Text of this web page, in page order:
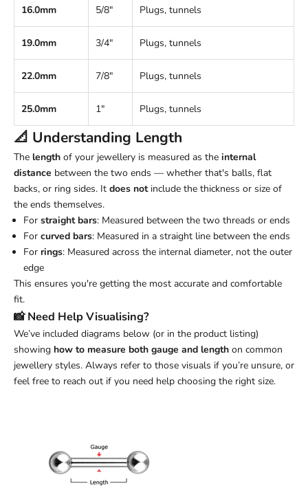
16.0mm 5/8" Plugs, tunnels
19.0mm 3/4" Plugs, tunnels
22.0mm 7/8" Plugs, tunnels
25.0mm 1" Plugs, tunnels
📐 Understanding Length
The length of your jewellery is measured as the internal
distance between the two ends — whether that's balls, flat
backs, or ring sides. It does notinclude the thickness or size of
the ends themselves.
For straight bars: Measured between the two threads or ends
For curved bars: Measured in a straight line between the ends
For rings: Measured across the internal diameter, not the outer
edge
This ensures you're getting the most accurate and comfortable
fit.
📸 Need Help Visualising?
We’ve included diagrams below (or in the product listing)
showing how to measure both gauge and length on common
jewellery styles. Always refer to those visuals if you’re unsure, or
feel free to reach out if you need help choosing the right size.